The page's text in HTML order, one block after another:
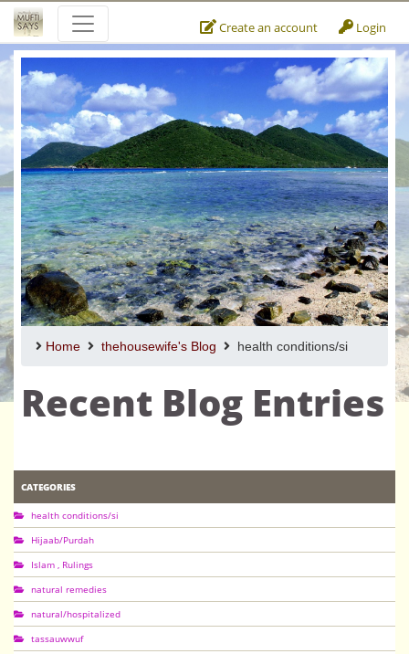
Create an account Login
Home thehousewife's Blog health conditions/si
Recent Blog Entries
CATEGORIES
health conditions/si
Hijaab/Purdah
Islam , Rulings
natural remedies
natural/hospitalized
tassauwwuf